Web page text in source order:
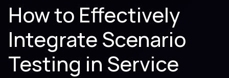
How to Effectively
Integrate Scenario
Testing in Service